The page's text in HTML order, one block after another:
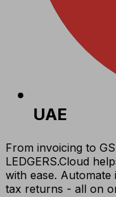
UAE
From invoicing to
LEDGERS.Cloud
with ease.
tax returns - all on